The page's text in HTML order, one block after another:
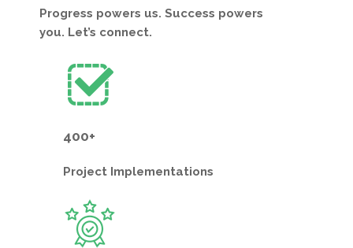
Progress powers us. Success powers
you. Let’s connect.
400+
Project Implementations